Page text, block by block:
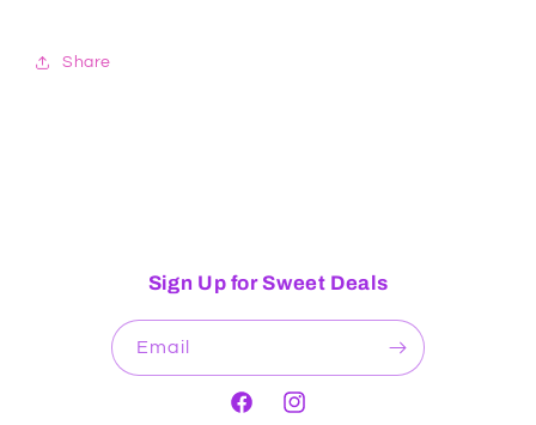
Share
Sign Up for Sweet Deals
Email
FacebookInstagram